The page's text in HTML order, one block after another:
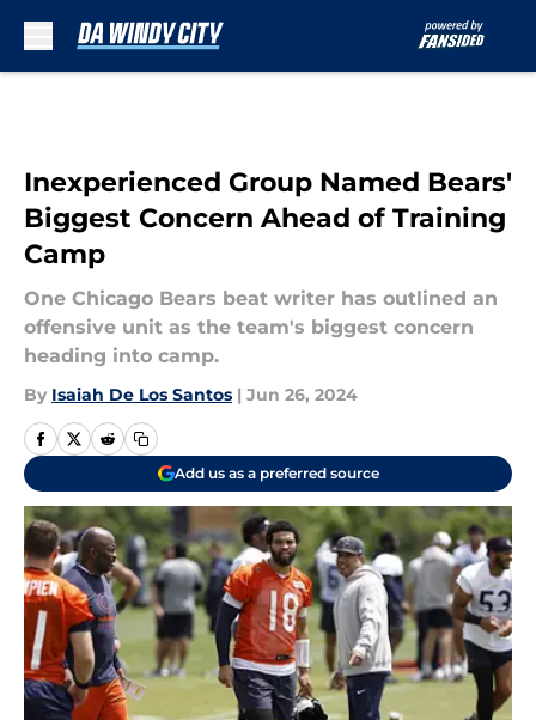
Inexperienced Group Named Bears'
Biggest Concern Ahead of Training
Camp
One Chicago Bears beat writer has outlined an
offensive unit as the team's biggest concern
heading into camp.
By Isaiah De Los Santos | Jun 26, 2024
Add us as a preferred source